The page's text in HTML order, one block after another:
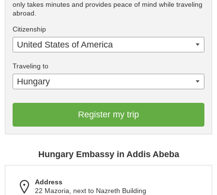
only takes minutes and provides peace of mind while traveling
abroad.
Citizenship
United States of America
Traveling to
Hungary
Register my trip
Hungary Embassy in Addis Abeba
Address
22 Mazoria, next to Nazreth Building